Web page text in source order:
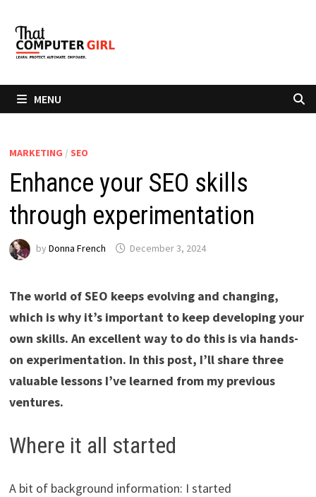
content
MENU
MARKETING / SEO
Enhance your SEO skills
through experimentation
by Donna French December 3, 2024
The world of SEO keeps evolving and changing,
which is why it’s important to keep developing your
own skills. An excellent way to do this is via hands-
on experimentation. In this post, I’ll share three
valuable lessons I’ve learned from my previous
ventures.
Where it all started
A bit of background information: I started